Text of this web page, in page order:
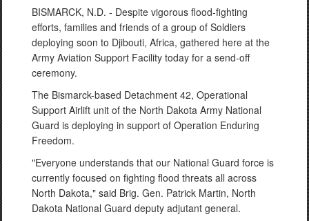
BISMARCK, N.D. - Despite vigorous flood-fighting
efforts, families and friends of a group of Soldiers
deploying soon to Djibouti, Africa, gathered here at the
Army Aviation Support Facility today for a send-off
ceremony.
The Bismarck-based Detachment 42, Operational
Support Airlift unit of the North Dakota Army National
Guard is deploying in support of Operation Enduring
Freedom.
"Everyone understands that our National Guard force is
currently focused on fighting flood threats all across
North Dakota," said Brig. Gen. Patrick Martin, North
Dakota National Guard deputy adjutant general.